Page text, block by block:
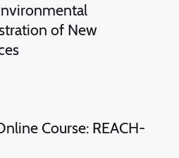
of New
Course: REACH-